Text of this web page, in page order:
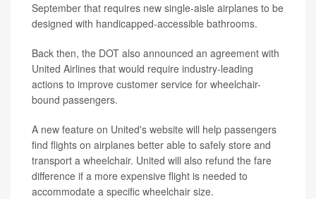
September that requires new single-aisle airplanes to be
designed with handicapped-accessible bathrooms.
Back then, the DOT also announced an agreement with
United Airlines that would require industry-leading
actions to improve customer service for wheelchair-
bound passengers.
A new feature on United's website will help passengers
find flights on airplanes better able to safely store and
transport a wheelchair. United will also refund the fare
difference if a more expensive flight is needed to
accommodate a specific wheelchair size.